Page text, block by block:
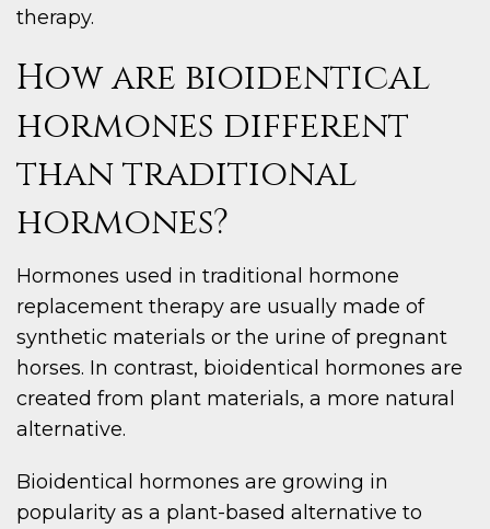
therapy.
How are bioidentical
hormones different
than traditional
hormones?
Hormones used in traditional hormone
replacement therapy are usually made of
synthetic materials or the urine of pregnant
horses. In contrast, bioidentical hormones are
created from plant materials, a more natural
alternative.
Bioidentical hormones are growing in
popularity as a plant-based alternative to